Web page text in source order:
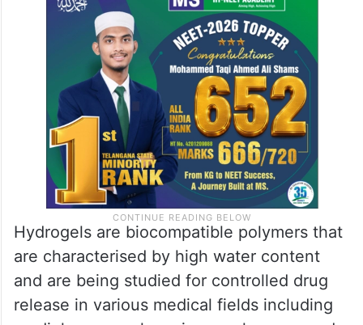
Hydrogels are biocompatible polymers that
are characterised by high water content
and are being studied for controlled drug
release in various medical fields including